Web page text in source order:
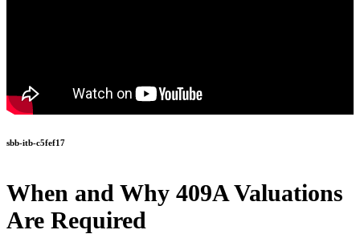
sbb-itb-c5fef17
When and Why 409A Valuations
Are Required